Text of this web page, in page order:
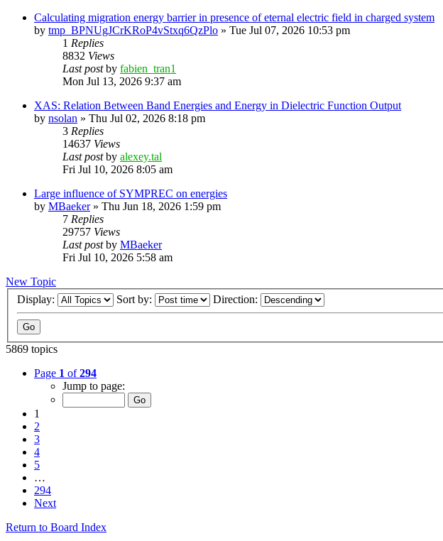
Calculating migration energy barrier in presence of eternal electric field in charged system
by tmp_BPNUgJCrKRoP4vStxq6QzPlo » Tue Jul 07, 2026 10:53 pm
1 Replies
8832 Views
Last postby fabien_tran1
Mon Jul 13, 2026 9:37 am
XAS: Relation Between Band Energies and Energy in Dielectric Function Output
by nsolan » Thu Jul 02, 2026 8:18 pm
3 Replies
14637 Views
Last postby alexey.tal
Fri Jul 10, 2026 8:05 am
Large influence of SYMPREC on energies
by MBaeker» Thu Jun 18, 2026 1:59 pm
7 Replies
29757 Views
Last postby MBaeker
Fri Jul 10, 2026 5:58 am
New Topic
Display:
Sort by: Direction:
5869 topics
Page 1 of294
Jump to page:
1
2
3
4
5
…
294
Next
Return to Board Index